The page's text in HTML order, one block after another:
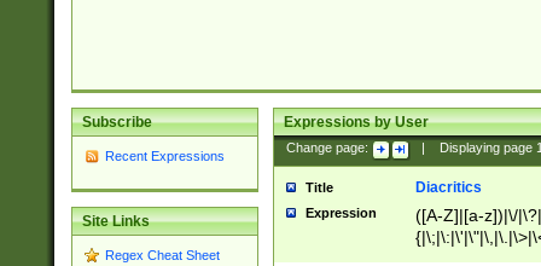
Subscribe
Recent Expressions
Site Links
Regex Cheat Sheet
Expressions by User
Change page: Displaying page
Title Diacritics
Expression
([A-Z]|[a-z])|\/